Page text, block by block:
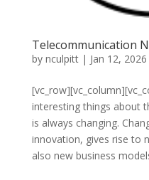
Telecommunication
by nculpitt| Jan 12, 2026
interesting things about
is always changing.
innovation, gives rise to
also new business